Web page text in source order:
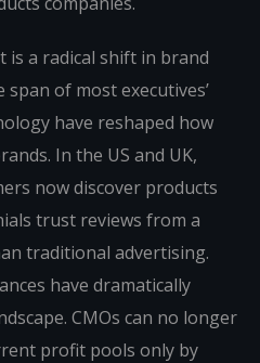
is a radical shift in brand
of most executives’
have reshaped how
In the US and UK,
now discover products
trust reviews from a
traditional advertising.
have dramatically
CMOs can no longer
profit pools only by